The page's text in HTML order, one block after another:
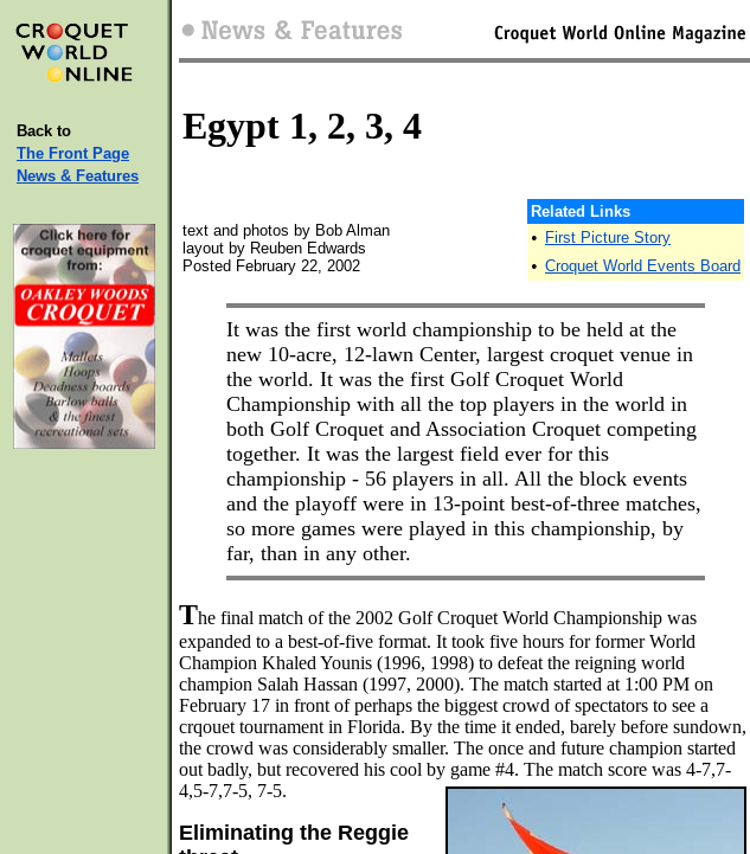
Back to
The Front Page
News & Features
Egypt 1, 2, 3, 4
text and photos by Bob Alman
layout by Reuben Edwards
Posted February 22, 2002
Related Links
• First Picture Story
• Croquet World Events Board
It was the first world championship to be held at the
new 10-acre, 12-lawn Center, largest croquet venue in
the world. It was the first Golf Croquet World
Championship with all the top players in the world in
both Golf Croquet and Association Croquet competing
together. It was the largest field ever for this
championship - 56 players in all. All the block events
and the playoff were in 13-point best-of-three matches,
so more games were played in this championship, by
far, than in any other.
The final match of the 2002 Golf Croquet World Championship was
expanded to a best-of-five format. It took five hours for former World
Champion Khaled Younis (1996, 1998) to defeat the reigning world
champion Salah Hassan (1997, 2000). The match started at 1:00 PM on
February 17 in front of perhaps the biggest crowd of spectators to see a
crqouet tournament in Florida. By the time it ended, barely before sundown,
the crowd was considerably smaller. The once and future champion started
out badly, but recovered his cool by game #4. The match score was 4-7,7-
4,5-7,7-5, 7-5.
Eliminating the Reggie